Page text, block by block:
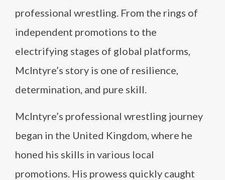
professional wrestling. From the rings of
independent promotions to the
electrifying stages of global platforms,
McIntyre’s story is one of resilience,
determination, and pure skill.
McIntyre’s professional wrestling journey
began in the United Kingdom, where he
honed his skills in various local
promotions. His prowess quickly caught